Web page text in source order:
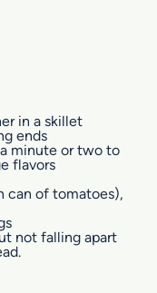
in a skillet
ends
minute or two to
flavors
can of tomatoes),
not falling apart